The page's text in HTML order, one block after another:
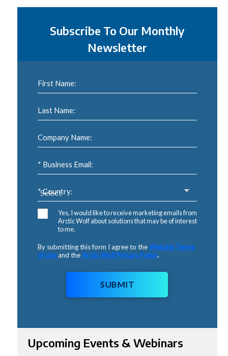
Subscribe To Our Monthly
Newsletter
First Name:
Last Name:
Company Name:
* Business Email:
* Country:
Yes, I would like to receive marketing emails from
Arctic Wolf about solutions that may be of interest
to me.
By submitting this form I agree to theWebsite Terms
of Useand theArctic Wolf Privacy Policy.
SUBMIT
Upcoming Events & Webinars